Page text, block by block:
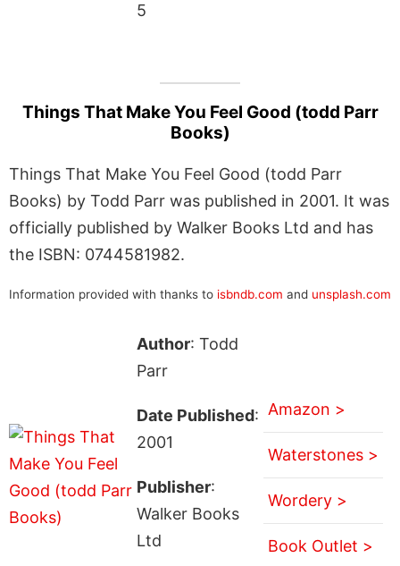
5
Things That Make You Feel Good (todd Parr
Books)
Things That Make You Feel Good (todd Parr
Books) by Todd Parr was published in 2001. It was
officially published by Walker Books Ltd and has
the ISBN: 0744581982.
Information provided with thanks to isbndb.com and unsplash.com
Author: Todd
Parr
Date Published:
2001
Publisher:
Walker Books
Ltd
Amazon >
Waterstones >
Wordery >
Book Outlet >